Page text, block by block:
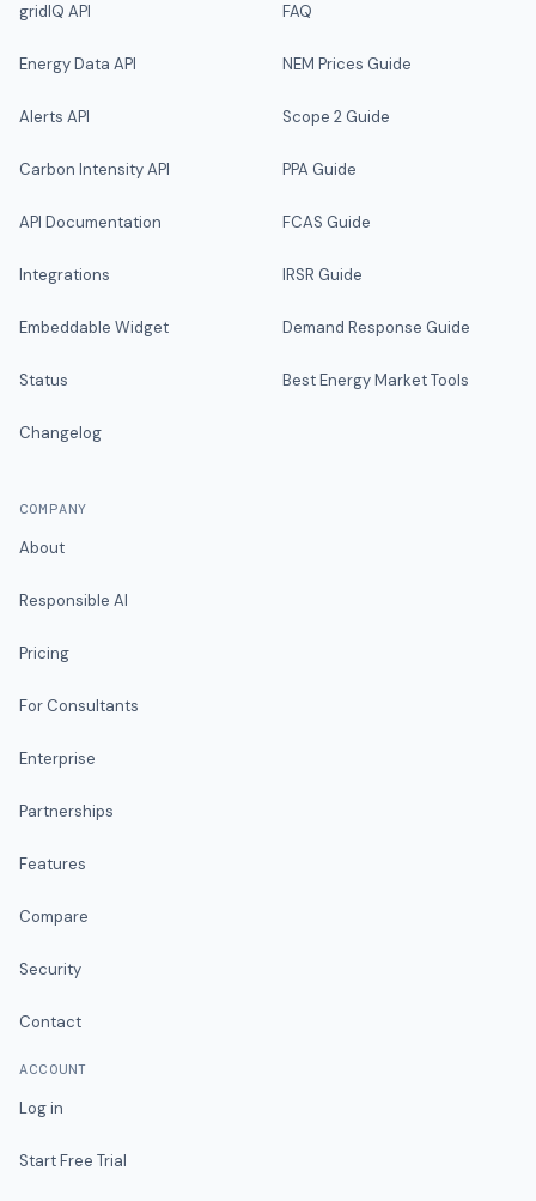
gridIQ API
Energy Data API
Alerts API
Carbon Intensity API
API Documentation
Integrations
Embeddable Widget
Status
Changelog
FAQ
NEM Prices Guide
Scope 2 Guide
PPA Guide
FCAS Guide
IRSR Guide
Demand Response Guide
Best Energy Market Tools
COMPANY
About
Responsible AI
Pricing
For Consultants
Enterprise
Partnerships
Features
Compare
Security
Contact
ACCOUNT
Log in
Start Free Trial